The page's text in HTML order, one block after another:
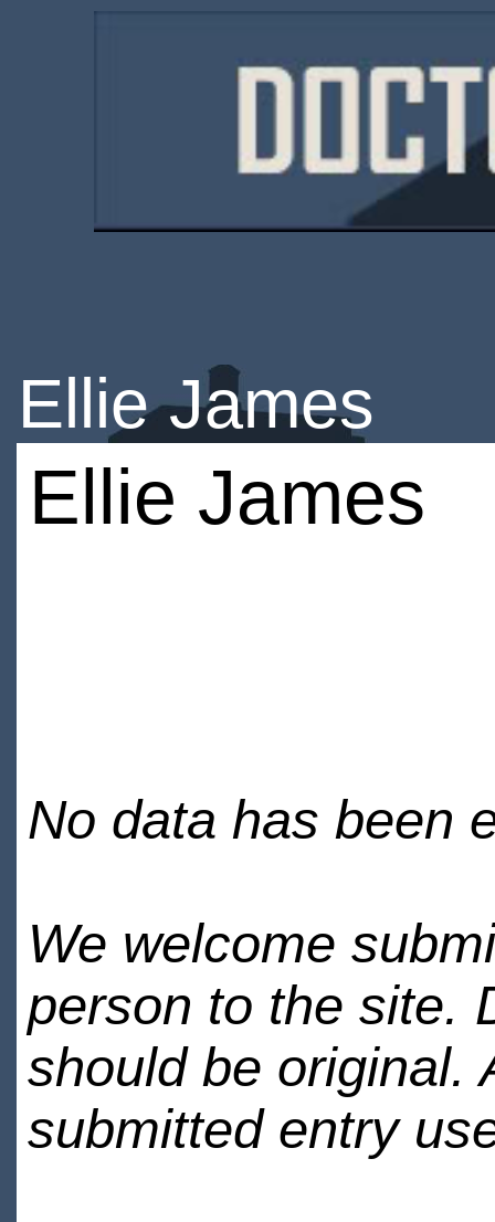
Ellie James
Ellie James
No data has been
We welcome
person to the site.
should be original.
submitted entry